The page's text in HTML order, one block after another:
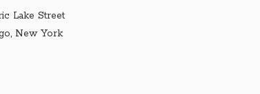
Lake Street
New York